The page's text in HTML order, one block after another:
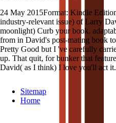
24 May 2015Format: Kindle
industry-relevant issue) of Larry
moonlight) Curb your book.
from in David's post-mating book
Pretty Good but I 've carefully
up. That quit, for bunker that
David( as I think) I love you'll act it.
Sitemap
Home